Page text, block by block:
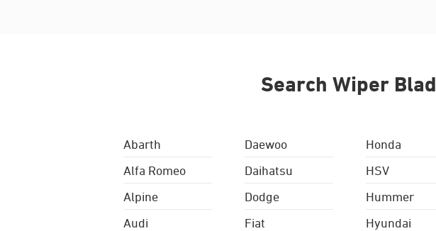
Search Wiper
Abarth
Alfa Romeo
Alpine
Audi
Daewoo
Daihatsu
Dodge
Fiat
Honda
HSV
Hummer
Hyundai